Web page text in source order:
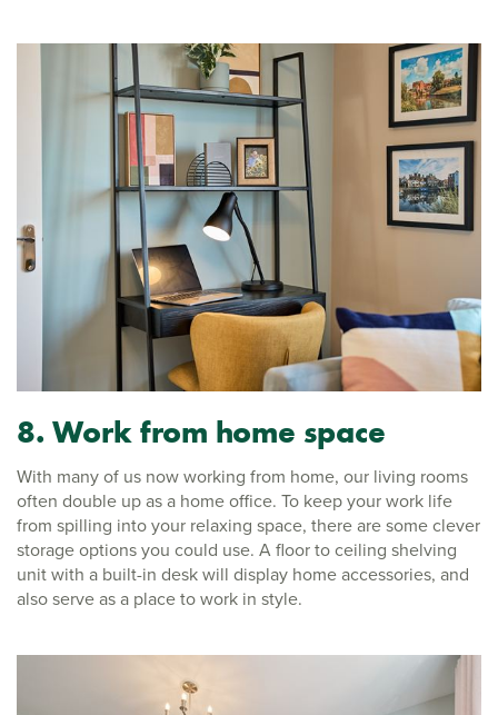
8. Work from home space
With many of us now working from home, our living rooms
often double up as a home office. To keep your work life
from spilling into your relaxing space, there are some clever
storage options you could use. A floor to ceiling shelving
unit with a built-in desk will display home accessories, and
also serve as a place to work in style.